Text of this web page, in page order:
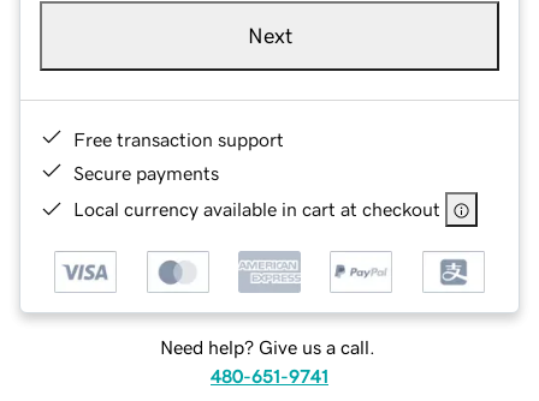
Next
Free transaction support
Secure payments
Local currency available in cart at checkout
Need help? Give us a call.
480-651-9741